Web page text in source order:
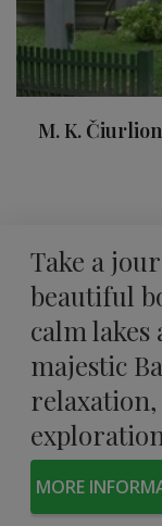
M. K.
Take a
beautiful
calm
majestic
MORE